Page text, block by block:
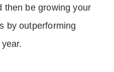
then be growing your
by outperforming